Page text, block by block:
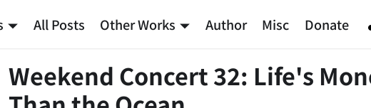
All Posts Other Works Author Misc Donate
Weekend Concert 32: Life's